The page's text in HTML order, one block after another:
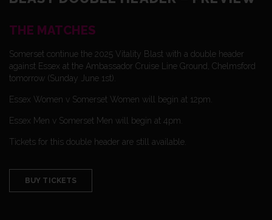
THE MATCHES
Somerset continue the 2025 Vitality Blast with a double header
against Essex at the Ambassador Cruise Line Ground, Chelmsford
tomorrow (Sunday June 1st).
Essex Women v Somerset Women will begin at 12pm.
Essex Men v Somerset Men will begin at 4pm.
Tickets for this double header are still available.
BUY TICKETS